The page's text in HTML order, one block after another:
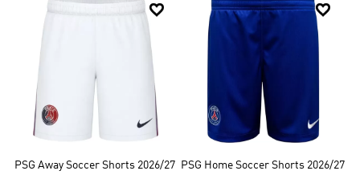

PSG Away Soccer Shorts 2026/27

PSG Home Soccer Shorts 2026/27